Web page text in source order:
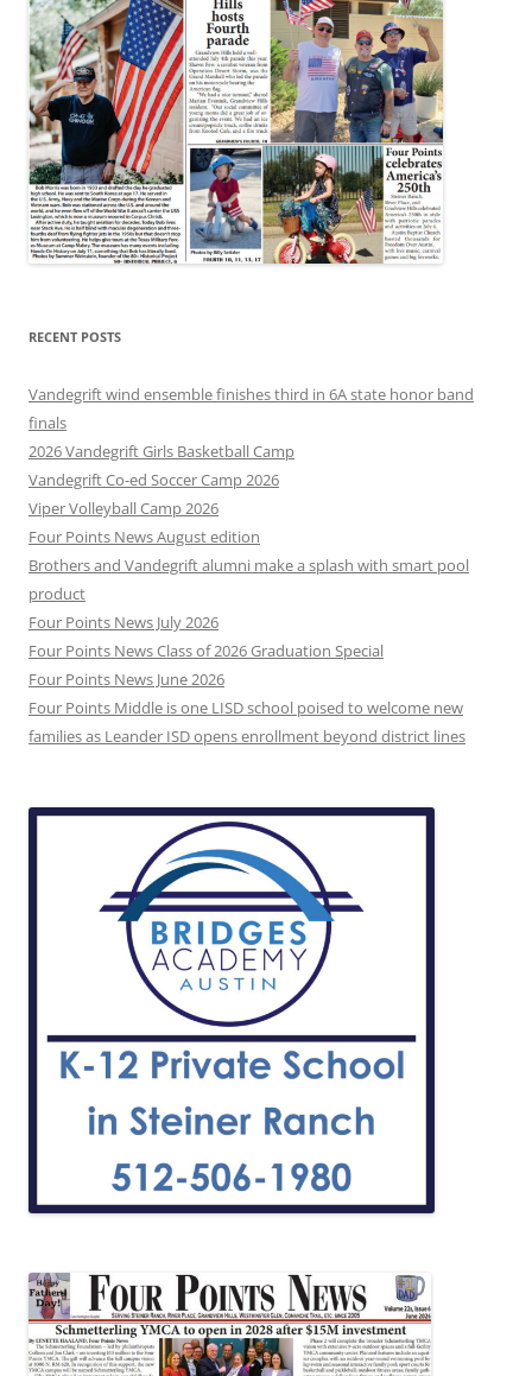
RECENT POSTS
Vandegrift wind ensemble finishes third in 6A state honor band
finals
2026 Vandegrift Girls Basketball Camp
Vandegrift Co-ed Soccer Camp 2026
Viper Volleyball Camp 2026
Four Points News August edition
Brothers and Vandegrift alumni make a splash with smart pool
product
Four Points News July 2026
Four Points News Class of 2026 Graduation Special
Four Points News June 2026
Four Points Middle is one LISD school poised to welcome new
families as Leander ISD opens enrollment beyond district lines